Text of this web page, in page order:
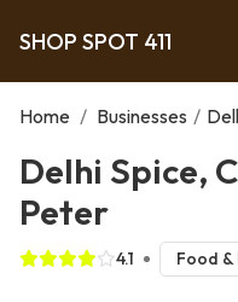
SHOP SPOT 411
Home / Businesses /
Delhi Spice,
Peter
4.1 Food